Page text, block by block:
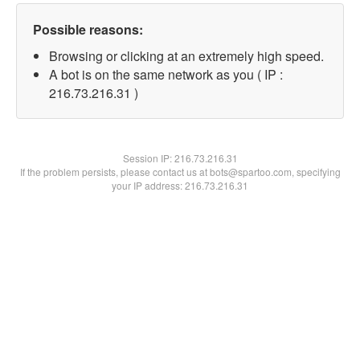
Possible reasons:
Browsing or clicking at an extremely high speed.
A bot is on the same network as you ( IP :
216.73.216.31 )
Session IP:216.73.216.31
If the problem persists, please contact us at bots@spartoo.com, specifying
your IP address: 216.73.216.31